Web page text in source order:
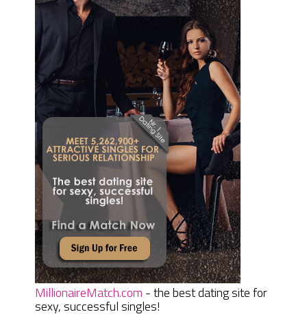
MillionaireMatch.com - the best dating site for
sexy, successful singles!